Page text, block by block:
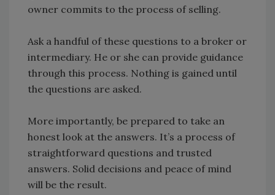
owner commits to the process of selling.
Ask a handful of these questions to a broker or
intermediary. He or she can provide guidance
through this process. Nothing is gained until
the questions are asked.
More importantly, be prepared to take an
honest look at the answers. It’s a process of
straightforward questions and trusted
answers. Solid decisions and peace of mind
will be the result.